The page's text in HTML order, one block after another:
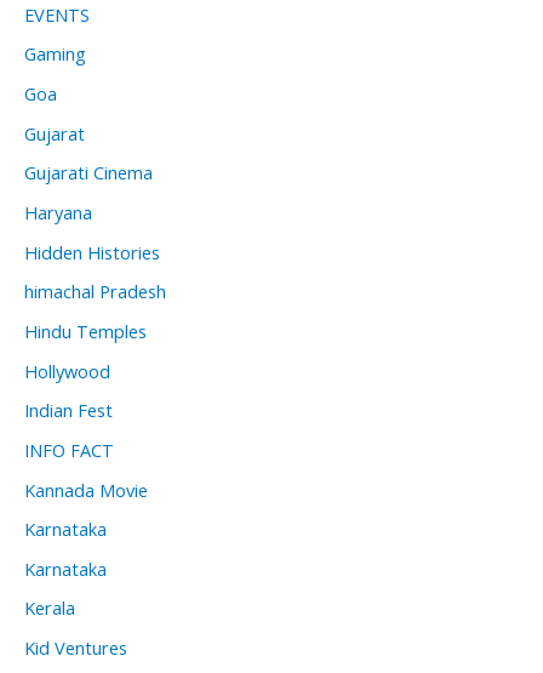
EVENTS
Gaming
Goa
Gujarat
Gujarati Cinema
Haryana
Hidden Histories
himachal Pradesh
Hindu Temples
Hollywood
Indian Fest
INFO FACT
Kannada Movie
Karnataka
Karnataka
Kerala
Kid Ventures